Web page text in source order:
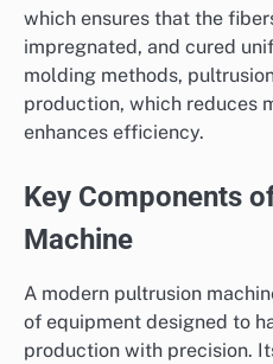
which ensures that the
impregnated, and cured
molding methods,
production, which reduces
enhances efficiency.
Key Components
Machine
A modern pultrusion
of equipment designed to
production with precision.